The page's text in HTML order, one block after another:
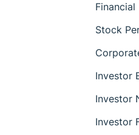
Financial
Stock
Investor
Investor
Investor